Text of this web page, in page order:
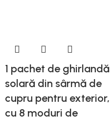
1 pachet de ghirlandă
solară din sârmă de
cupru pentru exterior,
cu 8 moduri de